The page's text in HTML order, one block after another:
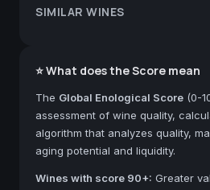
SIMILAR WINES
⭐ What does the Score mean
The Global Enological Score (0-
assessment of wine quality,
algorithm that analyzes quality,
aging potential and liquidity.
Wines with score 90+: Greater